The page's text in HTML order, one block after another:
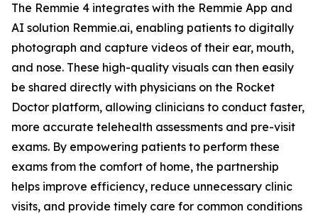
The Remmie 4 integrates with the Remmie App and
AI solution Remmie.ai, enabling patients to digitally
photograph and capture videos of their ear, mouth,
and nose. These high-quality visuals can then easily
be shared directly with physicians on the Rocket
Doctor platform, allowing clinicians to conduct faster,
more accurate telehealth assessments and pre-visit
exams. By empowering patients to perform these
exams from the comfort of home, the partnership
helps improve efficiency, reduce unnecessary clinic
visits, and provide timely care for common conditions